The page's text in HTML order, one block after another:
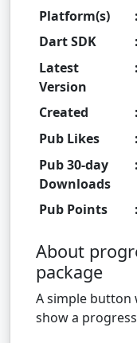
Platform(s) :
Dart SDK :
Latest
Version
:
Created :
Pub Likes :
Pub 30-day
Downloads
:
Pub Points :
About
package
A simple button
show a